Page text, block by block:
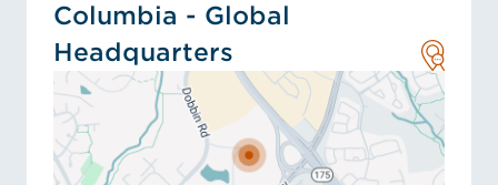
Columbia - Global
Headquarters